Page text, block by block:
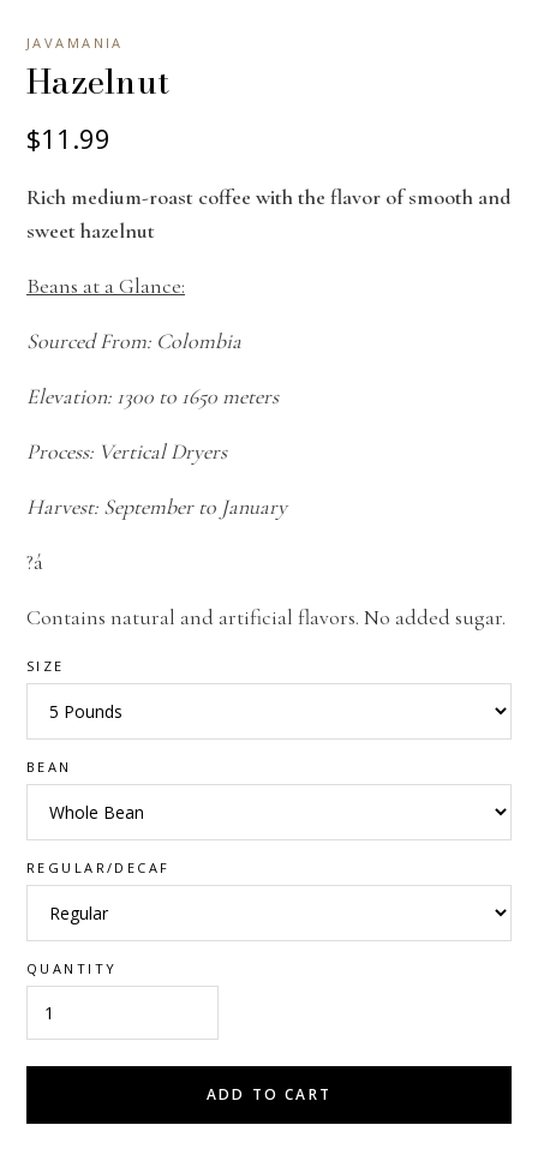
JAVAMANIA
Hazelnut
$11.99
Rich medium-roast coffee with the flavor of smooth and
sweet hazelnut
Beans at a Glance:
Sourced From: Colombia
Elevation: 1300 to 1650 meters
Process: Vertical Dryers
Harvest: September to January
?á
Contains natural and artificial flavors. No added sugar.
SIZE
BEAN
REGULAR/DECAF
QUANTITY
ADD TO CART